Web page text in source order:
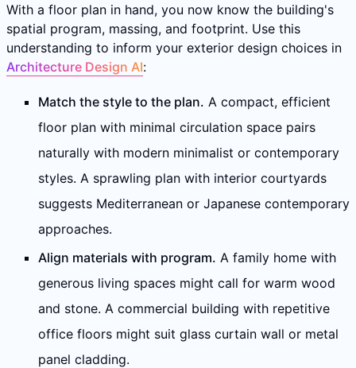
With a floor plan in hand, you now know the building's
spatial program, massing, and footprint. Use this
understanding to inform your exterior design choices in
Architecture Design AI:
Match the style to the plan. A compact, efficient
floor plan with minimal circulation space pairs
naturally with modern minimalist or contemporary
styles. A sprawling plan with interior courtyards
suggests Mediterranean or Japanese contemporary
approaches.
Align materials with program. A family home with
generous living spaces might call for warm wood
and stone. A commercial building with repetitive
office floors might suit glass curtain wall or metal
panel cladding.